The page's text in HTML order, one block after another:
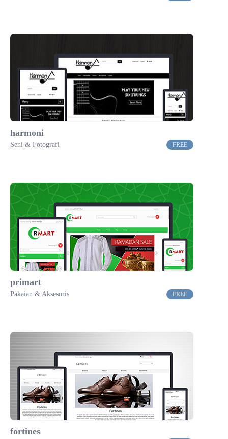
harmoni
Seni & Fotografi FREE
primart
Pakaian & Aksesoris FREE
fortines